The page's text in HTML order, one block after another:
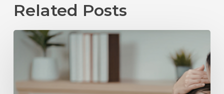
Related Posts
Child
Support
Raleigh,